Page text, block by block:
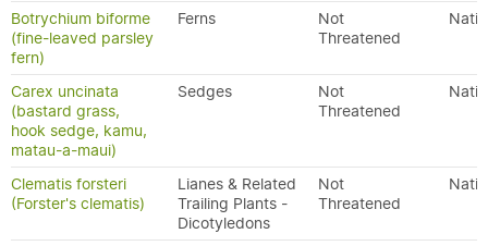
Botrychium biforme
(fine-leaved parsley
fern)
Ferns
Not
Threatened
Carex uncinata
(bastard grass,
hook sedge, kamu,
matau-a-maui)
Sedges
Not
Threatened
Clematis forsteri
(Forster's clematis)
Lianes & Related
Trailing Plants -
Dicotyledons
Not
Threatened